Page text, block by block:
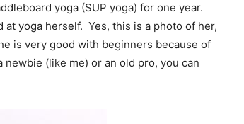
yoga (SUP yoga) for one year.
yoga herself. Yes, this is a photo of her,
is very good with beginners because of
(like me) or an old pro, you can